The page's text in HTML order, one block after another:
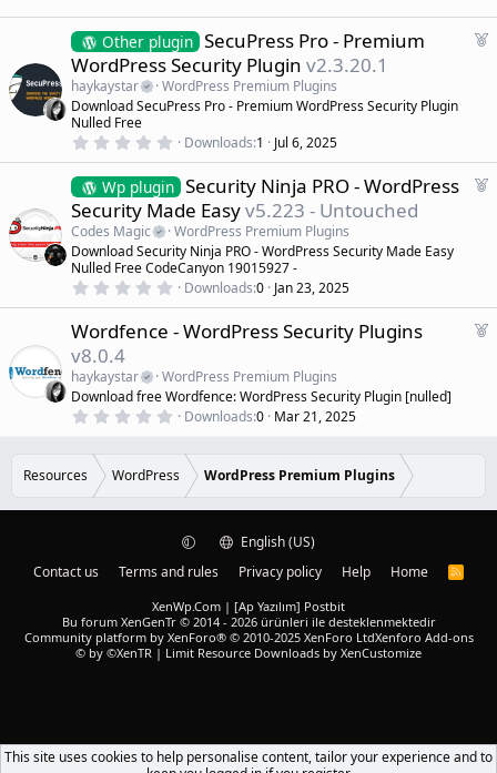
e
d
0
s
t
a
r
(
s
F
e
d
Other plugin SecuPress Pro - Premium
WordPress Security Plugin v2.3.20.1
haykaystar
WordPress Premium Plugins
Download SecuPress Pro - Premium WordPress Security Plugin
Nulled Free
0
0
0
s
t
a
r
(
s
Downloads 1 Jul 6, 2025
F
e
d
Wp plugin Security Ninja PRO - WordPress
Security Made Easyv5.223 - Untouched
Codes Magic
WordPress Premium Plugins
Download Security Ninja PRO - WordPress Security Made Easy
Nulled Free CodeCanyon 19015927 -
0
0
0
a
r
(
s
Downloads 0 Jan 23, 2025
F
Wordfence - WordPress Security Plugins
v8.0.4
haykaystar
WordPress Premium Plugins
Download free Wordfence: WordPress Security Plugin [nulled]
0
s
t
r
Downloads 0 Mar 21, 2025
Resources WordPress WordPress Premium Plugins
English (US)
Contact us
Terms and rules Privacy policy Help Home
R
XenWp.Com | [Ap Yazılım] Postbit
Bu forum XenGenTr © 2014 - 2026 ürünleri ile desteklenmektedir
Community platform by XenForo® © 2010-2025 XenForo LtdXenforo Add-ons
© by ©XenTR | Limit Resource Downloads by XenCustomize
This site uses cookies to help personalise content, tailor your experience and to